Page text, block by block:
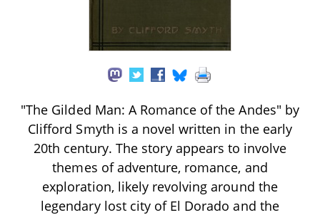
"The Gilded Man: A Romance of the Andes" by
Clifford Smyth is a novel written in the early
20th century. The story appears to involve
themes of adventure, romance, and
exploration, likely revolving around the
legendary lost city of El Dorado and the